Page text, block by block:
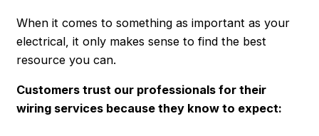
When it comes to something as important as your
electrical, it only makes sense to find the best
resource you can.
Customers trust our professionals for their
wiring services because they know to expect: